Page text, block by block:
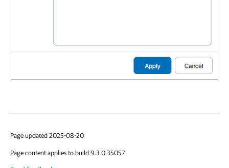
Page updated 2025-08-20
Page content applies to build 9.3.0.35057